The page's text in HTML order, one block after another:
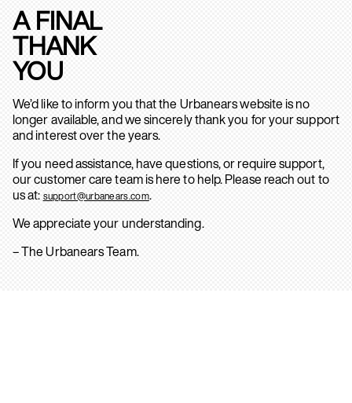
A FINAL
THANK
YOU
We’d like to inform you that the Urbanears website is no
longer available, and we sincerely thank you for your support
and interest over the years.
If you need assistance, have questions, or require support,
our customer care team is here to help. Please reach out to
us at: support@urbanears.com.
We appreciate your understanding.
– The Urbanears Team.